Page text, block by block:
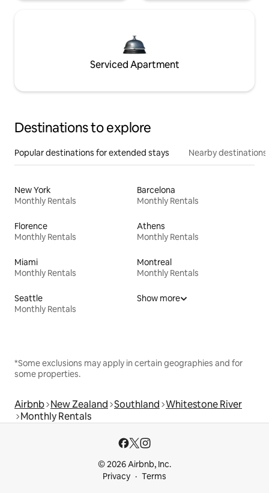
Serviced Apartment
Destinations to explore
Popular destinations for extended stays Nearby destinations
New York
Monthly Rentals
Barcelona
Monthly Rentals
Florence
Monthly Rentals
Athens
Monthly Rentals
Miami
Monthly Rentals
Montreal
Monthly Rentals
Seattle
Monthly Rentals
Show more
*Some exclusions may apply in certain geographies and for
some properties.
Airbnb New Zealand Southland Whitestone River
Monthly Rentals
© 2026 Airbnb, Inc.
Privacy
Terms